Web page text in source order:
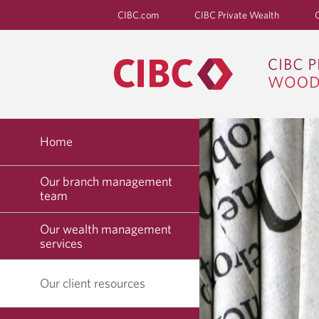
CIBC.com CIBC Private Wealth
Home
Our branch management
team
Our wealth management
services
Our client resources